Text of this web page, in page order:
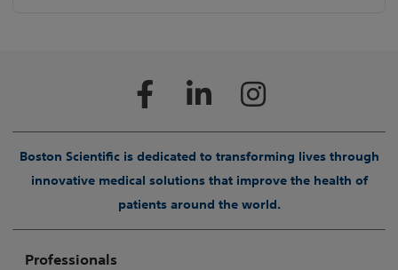
Boston Scientific is dedicated to transforming lives through
innovative medical solutions that improve the health of
patients around the world.
Professionals